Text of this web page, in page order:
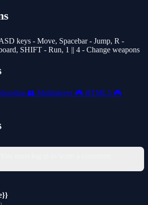
keys - Move, Spacebar - Jump, R -
SHIFT - Run, 1 || 4 - Change weapons
👥 Multiplayer 🎮 HTML5 🎮